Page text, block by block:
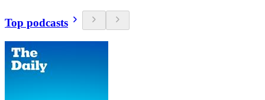
Top podcasts